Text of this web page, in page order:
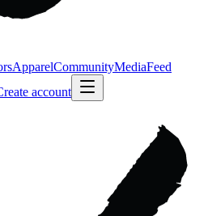
ApparelCommunityMediaFeed
account